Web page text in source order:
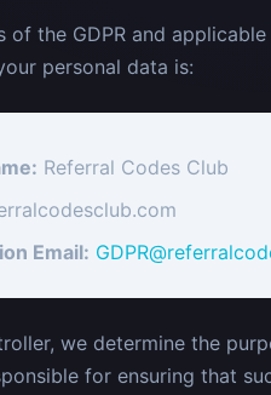
of the GDPR and
personal data is:
Referral Codes Club
Email:
we determine the
for ensuring that